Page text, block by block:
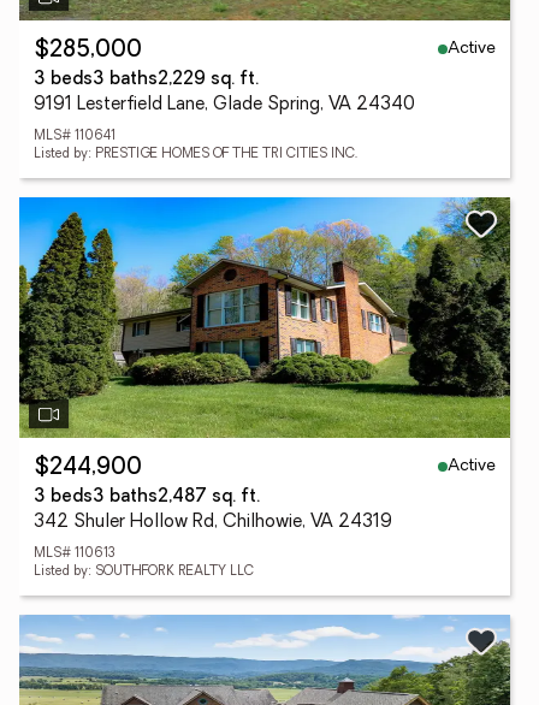
$285,000
Active
3 beds3 baths2,229 sq. ft.
9191 Lesterfield Lane, Glade Spring, VA 24340
MLS# 110641
Listed by: PRESTIGE HOMES OF THE TRI CITIES INC.
$244,900
Active
3 beds3 baths2,487 sq. ft.
342 Shuler Hollow Rd, Chilhowie, VA 24319
MLS# 110613
Listed by: SOUTHFORK REALTY LLC